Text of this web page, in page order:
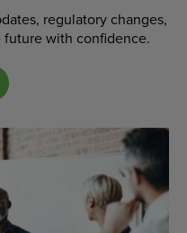
regulatory changes,
with confidence.